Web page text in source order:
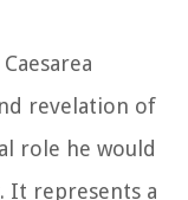
revelation of
role he would
It represents a